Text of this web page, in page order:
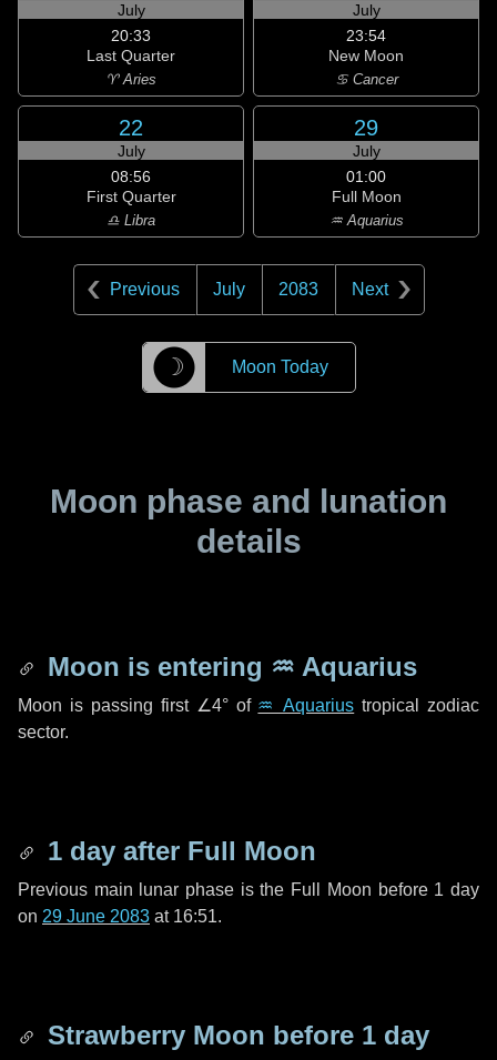
July
20:33
Last Quarter
♈ Aries
July
23:54
New Moon
♋ Cancer
22
July
08:56
First Quarter
♎ Libra
29
July
01:00
Full Moon
♒ Aquarius
Previous July 2083 Next
☽ Moon Today
Moon phase and lunation
details
Moon is entering ♒ Aquarius
Moon is passing first ∠4°of ♒ Aquarius tropical zodiac
sector.
1 day after Full Moon
Previous main lunar phase is the Full Moon before 1 day
on 29 June 2083 at 16:51.
Strawberry Moon before 1 day